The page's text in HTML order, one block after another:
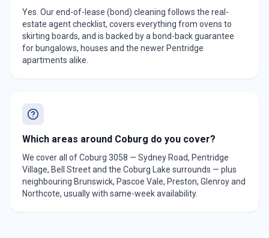
Yes. Our end-of-lease (bond) cleaning follows the real-
estate agent checklist, covers everything from ovens to
skirting boards, and is backed by a bond-back guarantee
for bungalows, houses and the newer Pentridge
apartments alike.
Which areas around Coburg do you cover?
We cover all of Coburg 3058 — Sydney Road, Pentridge
Village, Bell Street and the Coburg Lake surrounds — plus
neighbouring Brunswick, Pascoe Vale, Preston, Glenroy and
Northcote, usually with same-week availability.